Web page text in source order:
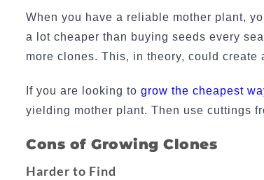
When you have a reliable mother plant,
a lot cheaper than buying seeds every
more clones. This, in theory, could create
If you are looking to grow the cheapest
yielding mother plant. Then use cuttings
Cons of Growing Clones
Harder to Find